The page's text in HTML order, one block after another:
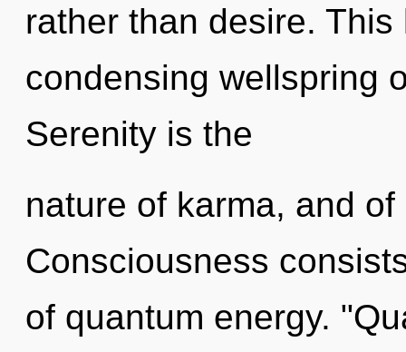
rather than desire.
condensing wellspring
Serenity is the
nature of karma, and
Consciousness
of quantum energy.